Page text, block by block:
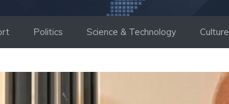
Politics Science & Technology Culture